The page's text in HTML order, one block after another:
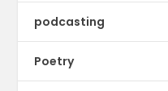
podcasting
Poetry